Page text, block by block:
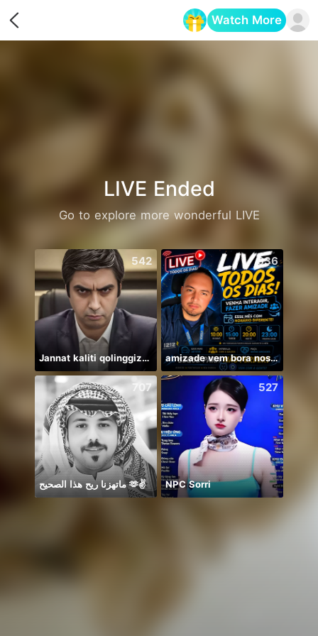
Watch More
LIVE Ended
Go to explore more wonderful LIVE
542
Jannat kaliti qolinggizda🤲
636
amizade vem bora nos conhecer
707
ماتهزنا ريح هذا الصحيح 🫶✌️
527
NPC Sorri